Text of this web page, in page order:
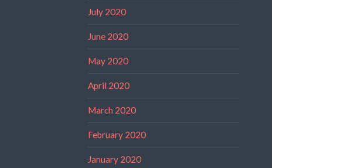
July 2020
June 2020
May 2020
April 2020
March 2020
February 2020
January 2020